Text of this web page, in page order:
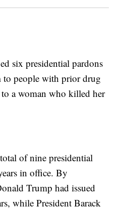
six presidential pardons
people with prior drug
a woman who killed her
of nine presidential
in office. By
Trump had issued
while President Barack